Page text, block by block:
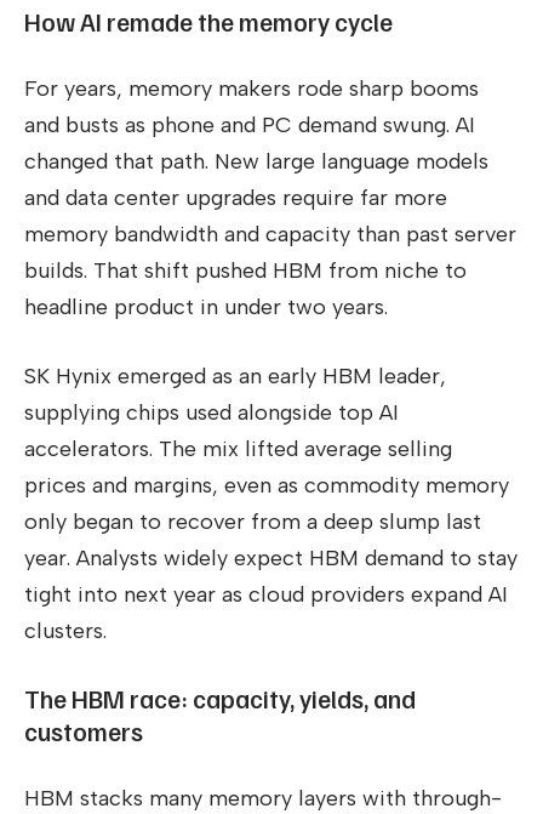
How AI remade the memory cycle
For years, memory makers rode sharp booms
and busts as phone and PC demand swung. AI
changed that path. New large language models
and data center upgrades require far more
memory bandwidth and capacity than past server
builds. That shift pushed HBM from niche to
headline product in under two years.
SK Hynix emerged as an early HBM leader,
supplying chips used alongside top AI
accelerators. The mix lifted average selling
prices and margins, even as commodity memory
only began to recover from a deep slump last
year. Analysts widely expect HBM demand to stay
tight into next year as cloud providers expand AI
clusters.
The HBM race: capacity, yields, and
customers
HBM stacks many memory layers with through-